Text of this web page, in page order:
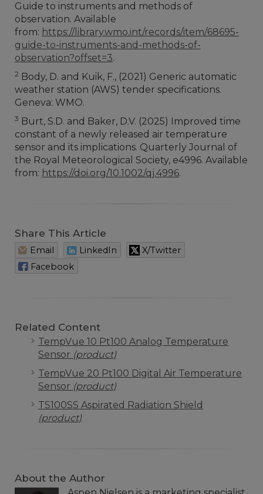
Guide to instruments and methods of
observation. Available
from: https://library.wmo.int/records/item/68695-
guide-to-instruments-and-methods-of-
observation?offset=3.
2 Body, D. and Kuik, F., (2021) Generic automatic
weather station (AWS) tender specifications.
Geneva: WMO.
3 Burt, S.D. and Baker, D.V. (2025) Improved time
constant of a newly released air temperature
sensor and its implications. Quarterly Journal of
the Royal Meteorological Society, e4996. Available
from: https://doi.org/10.1002/qj.4996.
Share This Article
Email LinkedIn
X/Twitter
Facebook
Related Content
TempVue 10 Pt100 Analog Temperature
Sensor (product)
TempVue 20 Pt100 Digital Air Temperature
Sensor (product)
TS100SS Aspirated Radiation Shield
(product)
About the Author